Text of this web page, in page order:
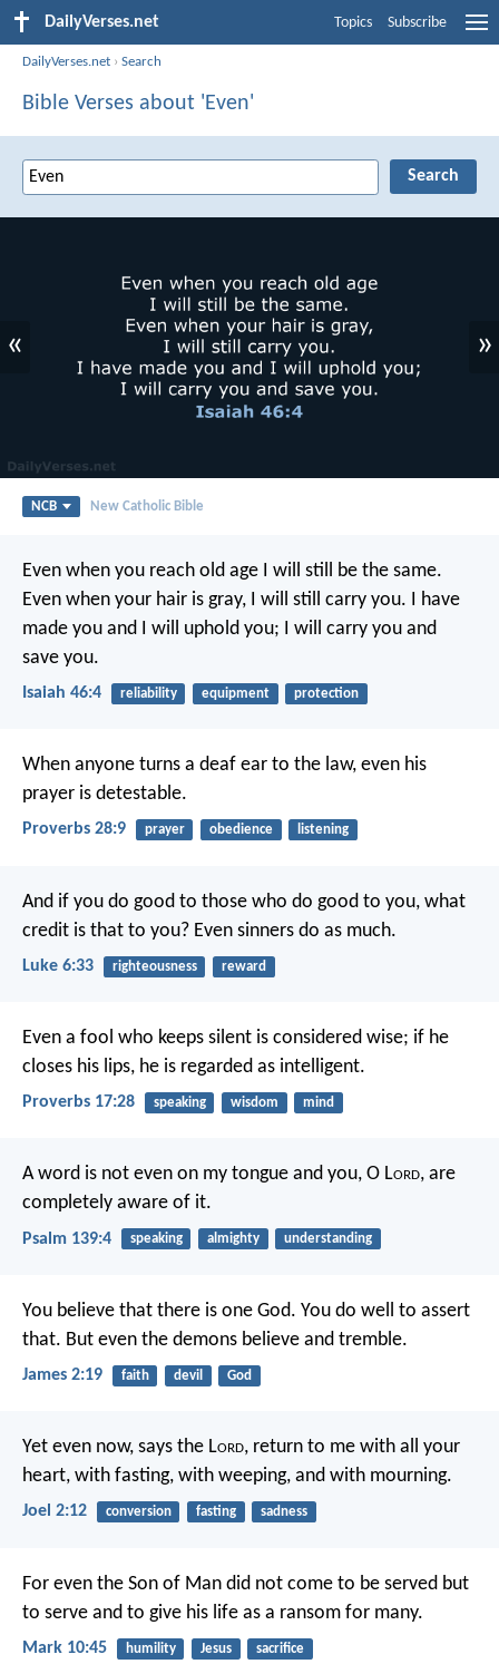
DailyVerses.net Topics Subscribe
DailyVerses.net ›Search
Bible Verses about 'Even'
« »
NCB New Catholic Bible
Even when you reach old age I will still be the same.
Even when your hair is gray, I will still carry you. I have
made you and I will uphold you; I will carry you and
save you.
Isaiah 46:4 reliability equipment protection
When anyone turns a deaf ear to the law, even his
prayer is detestable.
Proverbs 28:9 prayer obedience listening
And if you do good to those who do good to you, what
credit is that to you? Even sinners do as much.
Luke 6:33 righteousness reward
Even a fool who keeps silent is considered wise; if he
closes his lips, he is regarded as intelligent.
Proverbs 17:28 speaking wisdom mind
A word is not even on my tongue and you, O Lord, are
completely aware of it.
Psalm 139:4 speaking almighty understanding
You believe that there is one God. You do well to assert
that. But even the demons believe and tremble.
James 2:19 faith devil God
Yet even now, says the Lord, return to me with all your
heart, with fasting, with weeping, and with mourning.
Joel 2:12 conversion fasting sadness
For even the Son of Man did not come to be served but
to serve and to give his life as a ransom for many.
Mark 10:45 humility Jesus sacrifice